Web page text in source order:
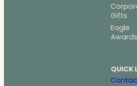
Gifts
Eagle
Awards
QUICK